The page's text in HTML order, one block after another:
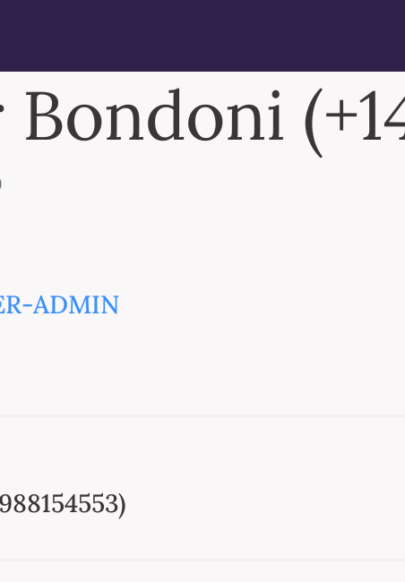
ADMIN